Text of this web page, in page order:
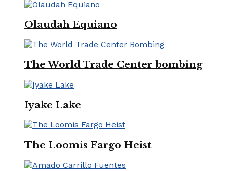
Olaudah Equiano
The World Trade Center bombing
Iyake Lake
The Loomis Fargo Heist